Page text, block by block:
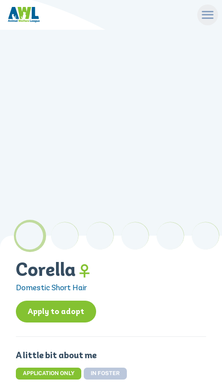
Corella
Domestic Short Hair
Apply to adopt
A little bit about me
APPLICATION ONLY IN FOSTER